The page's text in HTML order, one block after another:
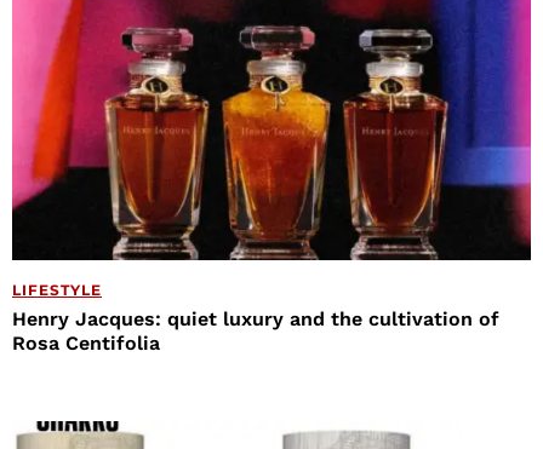
LIFESTYLE
Henry Jacques: quiet luxury and the cultivation of
Rosa Centifolia